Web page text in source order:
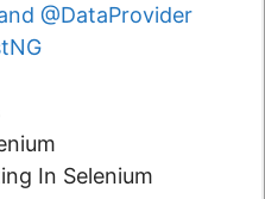
@DataProvider
In Selenium